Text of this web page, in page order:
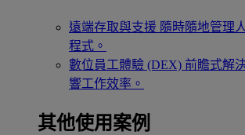
遠端存取與支援 隨時隨地管理
程式。
數位員工體驗 (DEX) 前瞻式解
響工作效率。
其他使用案例